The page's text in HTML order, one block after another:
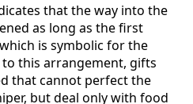
that the way into the
as long as the first
is symbolic for the
this arrangement, gifts
that cannot perfect the
but deal only with food